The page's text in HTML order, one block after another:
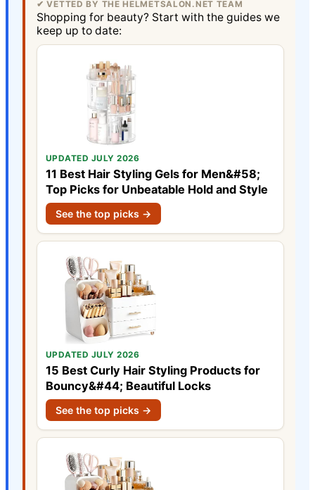
✔ VETTED BY THE HELMETSALON.NET TEAM
Shopping for beauty? Start with the guides we
keep up to date:
UPDATED JULY 2026
11 Best Hair Styling Gels for Men&#58;
Top Picks for Unbeatable Hold and Style
See the top picks →
UPDATED JULY 2026
15 Best Curly Hair Styling Products for
Bouncy&#44; Beautiful Locks
See the top picks →